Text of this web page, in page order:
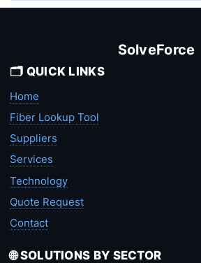
SolveForce
🗂️ QUICK LINKS
Home
Fiber Lookup Tool
Suppliers
Services
Technology
Quote Request
Contact
🌐 SOLUTIONS BY SECTOR